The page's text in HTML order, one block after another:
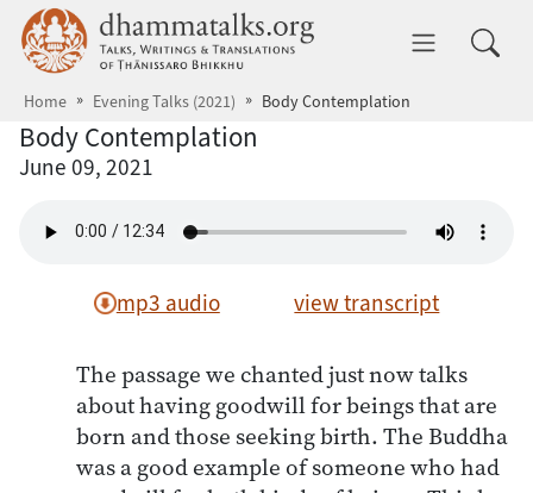
Skip to main content dhammatalks.org
Home Evening Talks (2021) Body Contemplation
Body Contemplation
June 09, 2021
mp3 audio view transcript
The passage we chanted just now talks
about having goodwill for beings that are
born and those seeking birth. The Buddha
was a good example of someone who had